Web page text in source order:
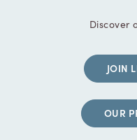
Discover
JOIN
OUR